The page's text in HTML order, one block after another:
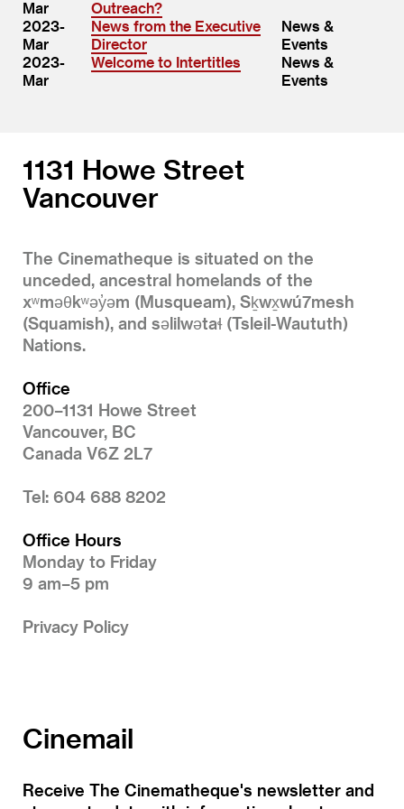
Mar
Outreach?
2023-
Mar
News from the Executive
Director
News &
Events
2023-
Mar
Welcome to Intertitles
News &
Events
1131 Howe Street
Vancouver
The Cinematheque is situated on the
unceded, ancestral homelands of the
xʷməθkʷəy̓əm (Musqueam), Sḵwx̱wú7mesh
(Squamish), and səlilwətaɬ (Tsleil-Waututh)
Nations.
Office
200–1131 Howe Street
Vancouver, BC
Canada V6Z 2L7
Tel: 604 688 8202
Office Hours
Monday to Friday
9 am–5 pm
Privacy Policy
Cinemail
Receive The Cinematheque's newsletter and